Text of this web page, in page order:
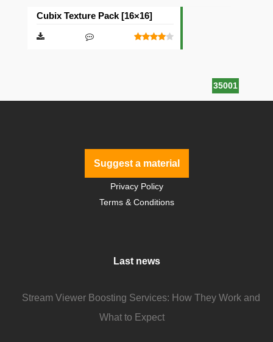
35001
Cubix Texture Pack [16×16]
Suggest a material
Privacy Policy
Terms & Conditions
Last news
Stream Viewer Boosting Services: How They Work and
What to Expect